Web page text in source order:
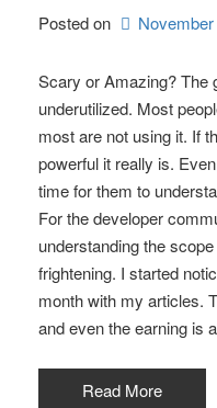
Posted on
Scary or Amazing? The
underutilized. Most
most are not using it. If
powerful it really is.
time for them to
For the developer
understanding the
frightening. I started
month with my articles.
and even the earning is
Read More